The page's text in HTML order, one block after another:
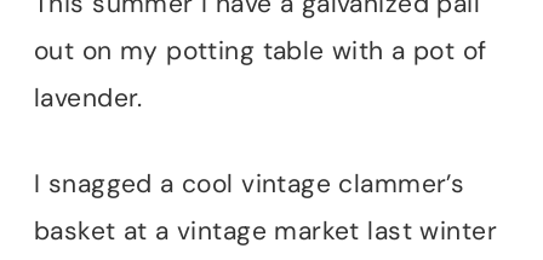
out on my potting table with a pot of
lavender.
I snagged a cool vintage clammer’s
basket at a vintage market last winter